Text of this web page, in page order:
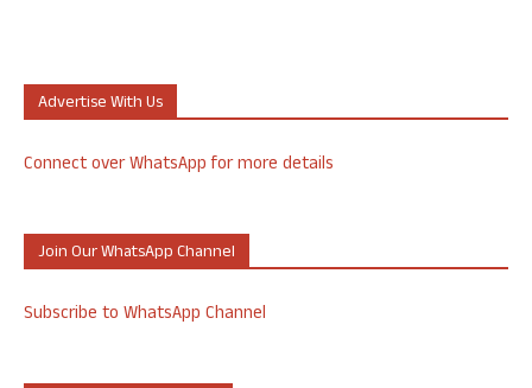
Advertise With Us
Connect over WhatsApp for more details
Join Our WhatsApp Channel
Subscribe to WhatsApp Channel